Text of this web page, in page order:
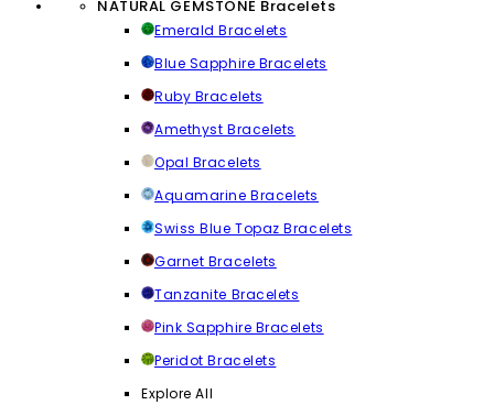
NATURAL GEMSTONE Bracelets
Emerald Bracelets
Blue Sapphire Bracelets
Ruby Bracelets
Amethyst Bracelets
Opal Bracelets
Aquamarine Bracelets
Swiss Blue Topaz Bracelets
Garnet Bracelets
Tanzanite Bracelets
Pink Sapphire Bracelets
Peridot Bracelets
Explore All